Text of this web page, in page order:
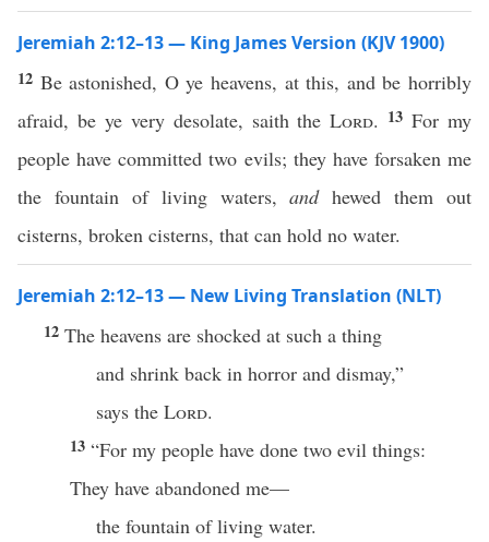
Jeremiah 2:12–13 — King James Version (KJV 1900)
12 Be astonished, O ye heavens, at this, and be horribly
afraid, be ye very desolate, saith theLord. 13For my
people have committed two evils; they have forsaken me
the fountain of living waters,andhewed them out
cisterns, broken cisterns, that can hold no water.
Jeremiah 2:12–13 — New Living Translation (NLT)
12 The heavens are shocked at such a thing
and shrink back in horror and dismay,”
says the Lord.
13 “For my people have done two evil things:
They have abandoned me—
the fountain of living water.